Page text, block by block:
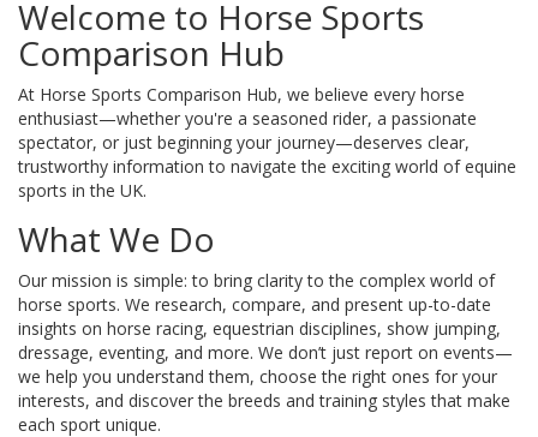
Welcome to Horse Sports
Comparison Hub
At Horse Sports Comparison Hub, we believe every horse
enthusiast—whether you're a seasoned rider, a passionate
spectator, or just beginning your journey—deserves clear,
trustworthy information to navigate the exciting world of equine
sports in the UK.
What We Do
Our mission is simple: to bring clarity to the complex world of
horse sports. We research, compare, and present up-to-date
insights on horse racing, equestrian disciplines, show jumping,
dressage, eventing, and more. We don’t just report on events—
we help you understand them, choose the right ones for your
interests, and discover the breeds and training styles that make
each sport unique.